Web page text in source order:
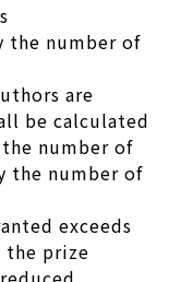
the number of
are
be calculated
number of
the number of
exceeds
the prize